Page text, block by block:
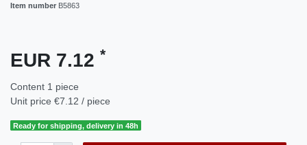
Item number B5863
EUR 7.12 *
Content 1 piece
Unit price €7.12 / piece
Ready for shipping, delivery in 48h